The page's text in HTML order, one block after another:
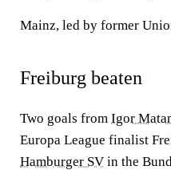
Mainz, led by former
Freiburg beaten
Two goals from Igor
Europa League finalist
Hamburger SV in the